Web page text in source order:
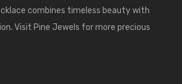
combines timeless beauty with
Visit Pine Jewels for more precious